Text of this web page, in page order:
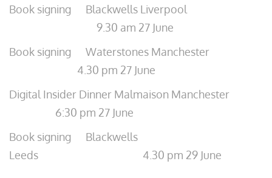
Book signing Blackwells Liverpool
9.30 am 27 June
Book signing Waterstones Manchester
4.30 pm 27 June
Digital Insider Dinner Malmaison Manchester
6:30 pm 27 June
Book signing Blackwells
Leeds 4.30 pm 29 June